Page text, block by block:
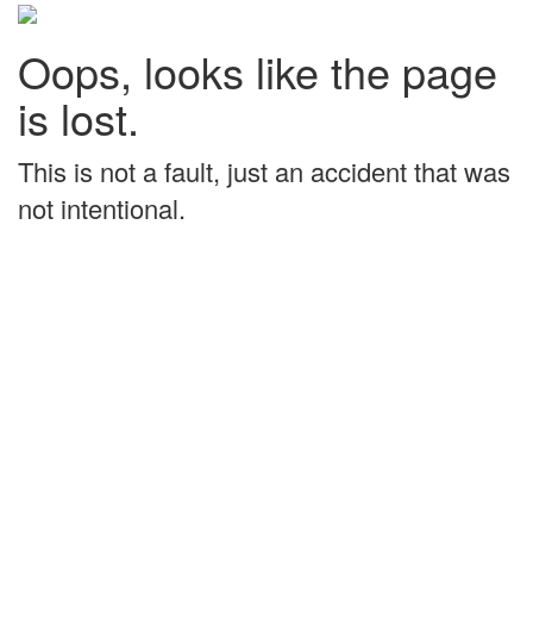
Oops, looks like the page
is lost.
This is not a fault, just an accident that was
not intentional.